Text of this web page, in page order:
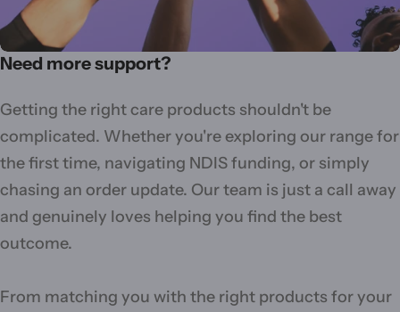
Need more support?
Getting the right care products shouldn't be
complicated. Whether you're exploring our range for
the first time, navigating NDIS funding, or simply
chasing an order update. Our team is just a call away
and genuinely loves helping you find the best
outcome.
From matching you with the right products for your